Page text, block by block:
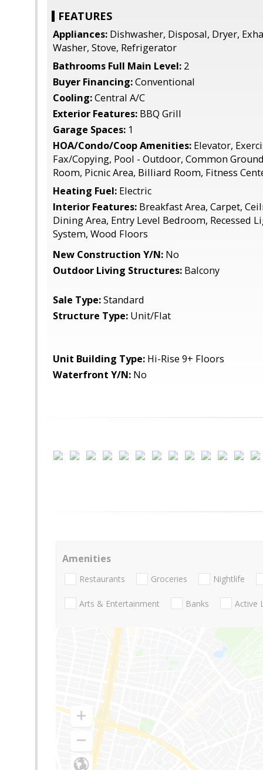
FEATURES
Appliances: Dishwasher, Disposal, Dryer,
Washer, Stove, Refrigerator
Bathrooms Full Main Level: 2
Buyer Financing:Conventional
Cooling:Central A/C
Exterior Features: BBQ Grill
Garage Spaces: 1
HOA/Condo/Coop Amenities: Elevator,
Fax/Copying, Pool - Outdoor, Common
Room, Picnic Area, Billiard Room, Fitness
Heating Fuel: Electric
Interior Features: Breakfast Area, Carpet,
Dining Area, Entry Level Bedroom, Recessed
System, Wood Floors
New Construction Y/N: No
Outdoor Living Structures: Balcony
Sale Type:Standard
Structure Type: Unit/Flat
Unit Building Type: Hi-Rise 9+ Floors
Waterfront Y/N: No
Amenities
Restaurants Groceries Nightlife
Arts & Entertainment Banks Active